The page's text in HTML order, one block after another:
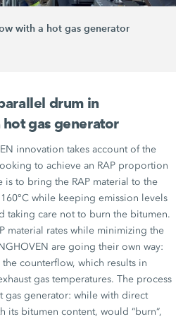
with a hot gas generator
drum in
gas generator
innovation takes account of the
to achieve an RAP proportion
is to bring the RAP material to the
while keeping emission levels
taking care not to burn the bitumen.
material rates while minimizing the
are going their own way:
counterflow, which results in
gas temperatures. The process
gas generator: while with direct
its bitumen content, would “burn“,